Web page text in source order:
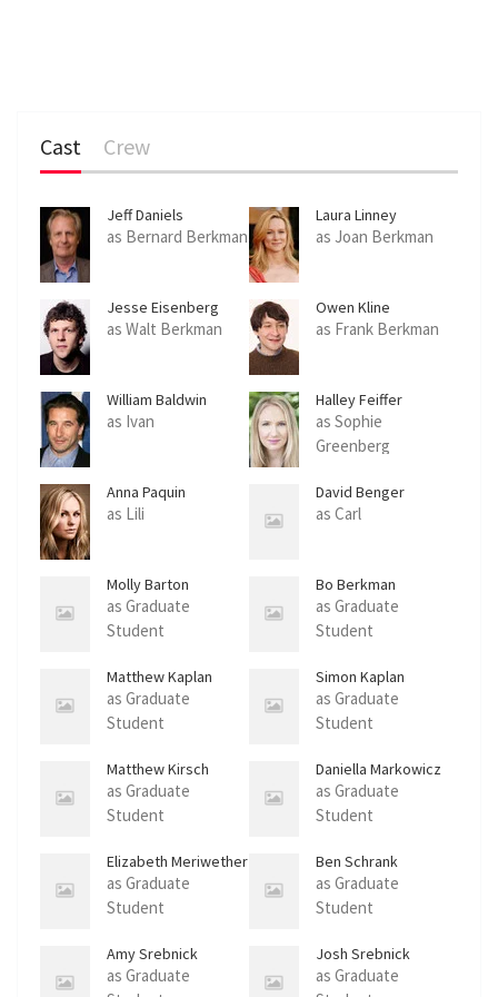
Cast Crew
Jeff Daniels
as Bernard Berkman
Laura Linney
as Joan Berkman
Jesse Eisenberg
as Walt Berkman
Owen Kline
as Frank Berkman
William Baldwin
as Ivan
Halley Feiffer
as Sophie
Greenberg
Anna Paquin
as Lili
David Benger
as Carl
Molly Barton
as Graduate
Student
Bo Berkman
as Graduate
Student
Matthew Kaplan
as Graduate
Student
Simon Kaplan
as Graduate
Student
Matthew Kirsch
as Graduate
Student
Daniella Markowicz
as Graduate
Student
Elizabeth Meriwether
as Graduate
Student
Ben Schrank
as Graduate
Student
Amy Srebnick
as Graduate
Josh Srebnick
as Graduate